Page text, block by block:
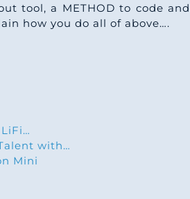
tool, a METHOD to code
how you do all of above….
with…
Mini